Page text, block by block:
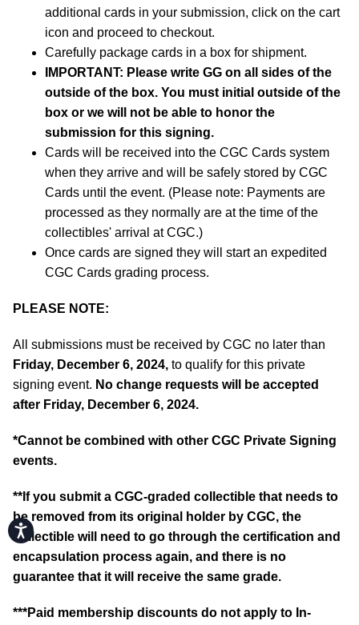
Accessibility
additional cards in your submission, click on the cart
icon and proceed to checkout.
Carefully package cards in a box for shipment.
IMPORTANT: Please write GG on all sides of the
outside of the box. You must initial outside of the
box or we will not be able to honor the
submission for this signing.
Cards will be received into the CGC Cards system
when they arrive and will be safely stored by CGC
Cards until the event. (Please note: Payments are
processed as they normally are at the time of the
collectibles' arrival at CGC.)
Once cards are signed they will start an expedited
CGC Cards grading process.
PLEASE NOTE:
All submissions must be received by CGC no later than
Friday, December 6, 2024, to qualify for this private
signing event. No change requests will be accepted
after Friday, December 6, 2024.
*Cannot be combined with other CGC Private Signing
events.
**If you submit a CGC-graded collectible that needs to
be removed from its original holder by CGC, the
collectible will need to go through the certification and
encapsulation process again, and there is no
guarantee that it will receive the same grade.
***Paid membership discounts do not apply to In-